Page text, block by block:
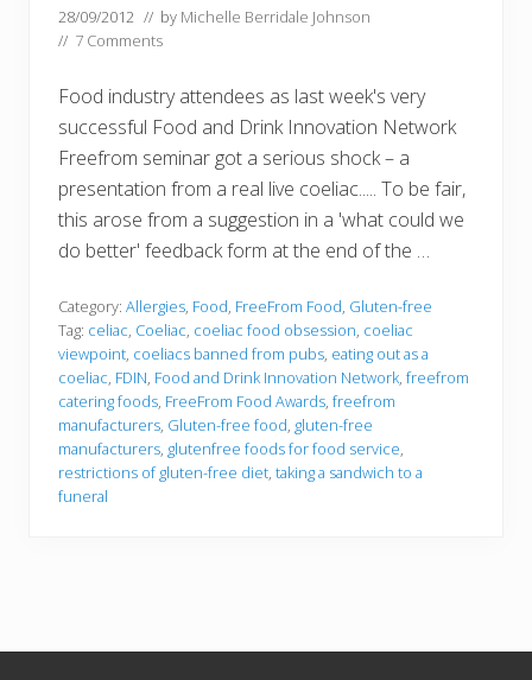
28/09/2012 // by Michelle Berridale Johnson
// 7 Comments
Food industry attendees as last week's very
successful Food and Drink Innovation Network
Freefrom seminar got a serious shock – a
presentation from a real live coeliac..... To be fair,
this arose from a suggestion in a 'what could we
do better' feedback form at the end of the …
Category: Allergies, Food, FreeFrom Food, Gluten-free
Tag: celiac, Coeliac, coeliac food obsession, coeliac
viewpoint, coeliacs banned from pubs, eating out as a
coeliac, FDIN, Food and Drink Innovation Network, freefrom
catering foods, FreeFrom Food Awards, freefrom
manufacturers, Gluten-free food, gluten-free
manufacturers, glutenfree foods for food service,
restrictions of gluten-free diet, taking a sandwich to a
funeral